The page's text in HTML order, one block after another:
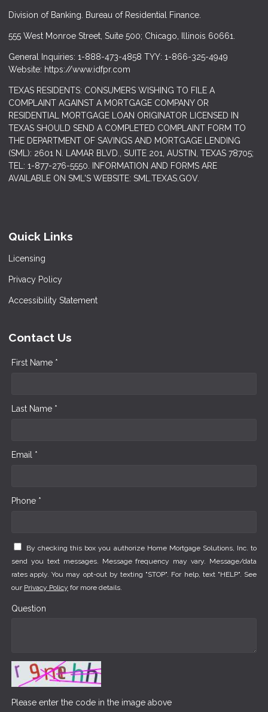
Division of Banking. Bureau of Residential Finance.
555 West Monroe Street, Suite 500; Chicago, Illinois 60661.
General Inquiries: 1-888-473-4858 TYY: 1-866-325-4949
Website: https://www.idfpr.com
TEXAS RESIDENTS: CONSUMERS WISHING TO FILE A
COMPLAINT AGAINST A MORTGAGE COMPANY OR
RESIDENTIAL MORTGAGE LOAN ORIGINATOR LICENSED IN
TEXAS SHOULD SEND A COMPLETED COMPLAINT FORM TO
THE DEPARTMENT OF SAVINGS AND MORTGAGE LENDING
(SML): 2601 N. LAMAR BLVD., SUITE 201, AUSTIN, TEXAS 78705;
TEL: 1-877-276-5550. INFORMATION AND FORMS ARE
AVAILABLE ON SML'S WEBSITE: SML.TEXAS.GOV.
Quick Links
Licensing
Privacy Policy
Accessibility Statement
Contact Us
First Name *
Last Name *
Email *
Phone *
By checking this box you authorize Home Mortgage Solutions, Inc. to
send you text messages. Message frequency may vary. Message/data
rates apply. You may opt-out by texting "STOP". For help, text "HELP". See
our Privacy Policy for more details.
Question
Please enter the code in the image above